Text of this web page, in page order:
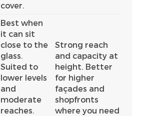
cover.
Best when
it can sit
close to the
glass.
Suited to
lower levels
and
moderate
reaches.
Strong reach
and capacity at
height. Better
for higher
façades and
shopfronts
where you need